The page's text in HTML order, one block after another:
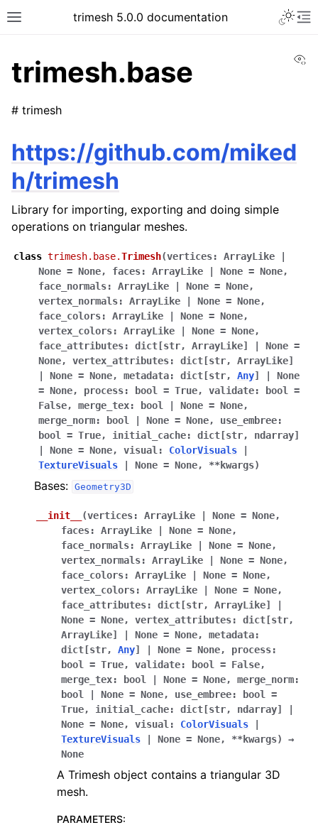
trimesh 5.0.0 documentation
trimesh.base
# trimesh
https://github.com/miked
h/trimesh
Library for importing, exporting and doing simple
operations on triangular meshes.
class trimesh.base.Trimesh(vertices: ArrayLike
None = None, faces: ArrayLike None = None,
face_normals: ArrayLike None = None,
vertex_normals: ArrayLike None = None,
face_colors: ArrayLike None = None,
vertex_colors: ArrayLike None = None,
face_attributes: dict [str, ArrayLike] None =
None, vertex_attributes: dict [str, ArrayLike]
None = None, metadata: dict [str, Any]
None
= None, process: bool = True, validate: bool
=
False, merge_tex: bool None = None,
merge_norm: bool None = None, use_embree:
bool
= True, initial_cache: dict [str, ndarray]
None = None, visual : ColorVisuals
TextureVisuals
None = None, **kwargs)
Bases: Geometry3D
__init__ (vertices: ArrayLike None = None,
faces: ArrayLike None = None,
face_normals: ArrayLike None = None,
vertex_normals: ArrayLike None = None,
face_colors: ArrayLike None = None,
vertex_colors: ArrayLike None = None,
face_attributes: dict [str, ArrayLike]
None = None, vertex_attributes: dict [str,
ArrayLike] None = None, metadata:
dict [str, Any] None = None, process:
bool
= True, validate: bool = False,
merge_tex: bool None = None, merge_norm:
bool
None = None, use_embree: bool
=
True, initial_cache: dict [str, ndarray]
None = None, visual : ColorVisuals
TextureVisuals
None = None, **kwargs)
→
None
A Trimesh object contains a triangular 3D
mesh.
PARAMETERS: